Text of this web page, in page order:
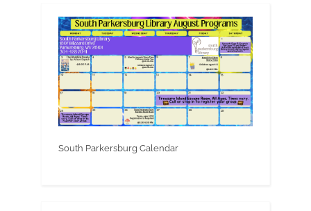
South Parkersburg Calendar